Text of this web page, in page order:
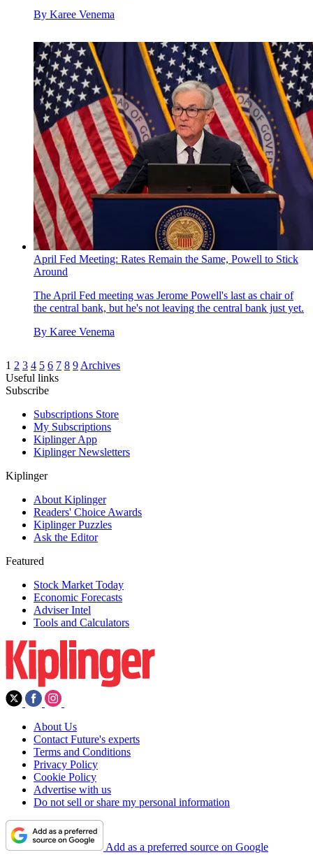
By Karee Venema
April Fed Meeting: Rates Remain the Same, Powell to Stick
Around
The April Fed meeting was Jerome Powell's last as chair of
the central bank, but he's not leaving the central bank just yet.
By Karee Venema
1 2 3 4 5 6 7 8 9 Archives
Useful links
Subscribe
Subscriptions Store
My Subscriptions
Kiplinger App
Kiplinger Newsletters
Kiplinger
About Kiplinger
Readers' Choice Awards
Kiplinger Puzzles
Ask the Editor
Featured
Stock Market Today
Economic Forecasts
Adviser Intel
Tools and Calculators
About Us
Contact Future's experts
Terms and Conditions
Privacy Policy
Cookie Policy
Advertise with us
Do not sell or share my personal information
Add as a preferred source on Google